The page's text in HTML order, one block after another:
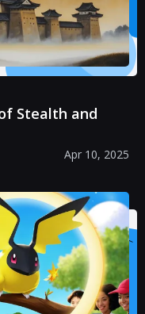
Stealth and
Apr 10, 2025